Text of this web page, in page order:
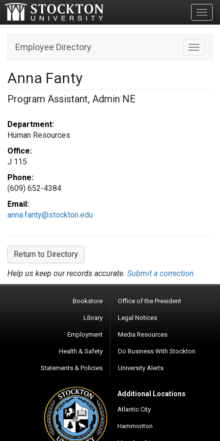
Toggle
Employee Directory
Anna Fanty
Program Assistant, Admin NE
Department:
Human Resources
Office:
J 115
Phone:
(609) 652-4384
Email:
anna.fanty@stockton.edu
Return to Directory
Help us keep our records accurate. Submit a correction.
Bookstore
Library
Employment
Health & Safety
Statements & Policies
Office of the President
Legal Notices
Media Resources
Do Business With Stockton
University Alerts
Additional Locations
Atlantic City
Hammonton